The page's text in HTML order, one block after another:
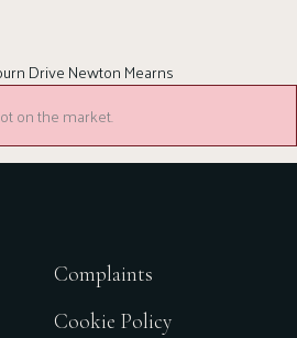
Drive Newton Mearns
on the market.
Complaints
Cookie Policy